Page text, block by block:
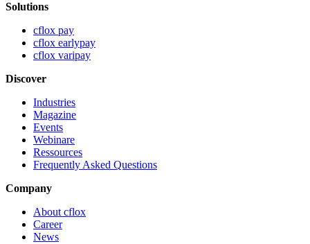
Solutions
cflox pay
cflox earlypay
cflox varipay
Discover
Industries
Magazine
Events
Webinare
Ressources
Frequently Asked Questions
Company
About cflox
Career
News